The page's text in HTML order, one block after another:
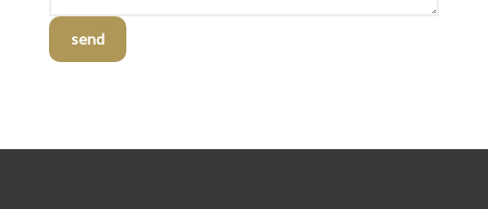
send